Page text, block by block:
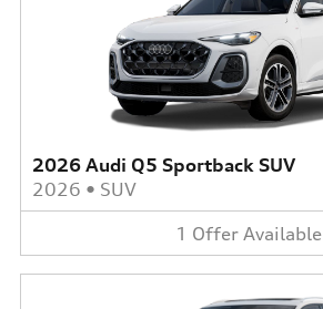
2026 Audi Q5 Sportback SUV
2026 • SUV
1 Offer Available